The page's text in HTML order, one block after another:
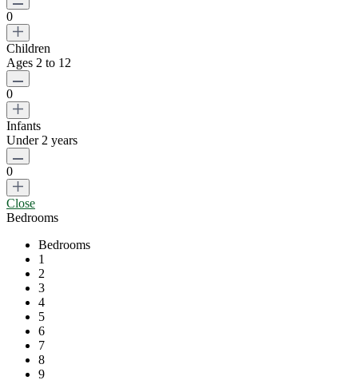
0
Children
Ages 2 to 12
0
Infants
Under 2 years
0
Close
Bedrooms
Bedrooms
1
2
3
4
5
6
7
8
9